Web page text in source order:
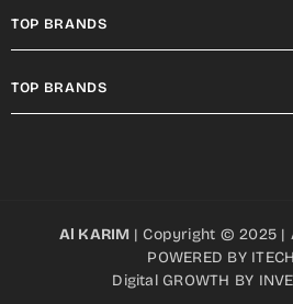
TOP BRANDS
TOP BRANDS
Al KARIM | Copyright © 2025 |
POWERED BY
Digital GROWTH BY